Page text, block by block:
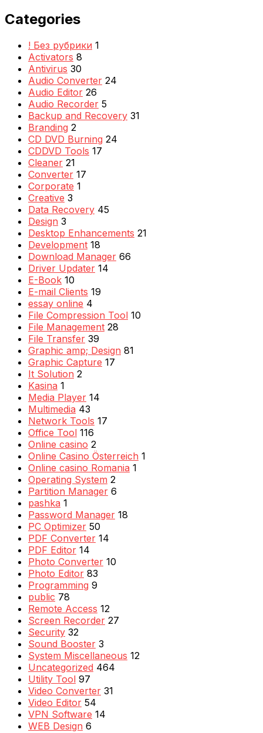
Categories
! Без рубрики 1
Activators 8
Antivirus 30
Audio Converter 24
Audio Editor 26
Audio Recorder 5
Backup and Recovery 31
Branding 2
CD DVD Burning 24
CDDVD Tools 17
Cleaner 21
Converter 17
Corporate 1
Creative 3
Data Recovery 45
Design 3
Desktop Enhancements 21
Development 18
Download Manager 66
Driver Updater 14
E-Book 10
E-mail Clients 19
essay online 4
File Compression Tool 10
File Management 28
File Transfer 39
Graphic amp; Design 81
Graphic Capture 17
It Solution 2
Kasina 1
Media Player 14
Multimedia 43
Network Tools 17
Office Tool 116
Online casino 2
Online Casino Österreich 1
Online casino Romania 1
Operating System 2
Partition Manager 6
pashka 1
Password Manager 18
PC Optimizer 50
PDF Converter 14
PDF Editor 14
Photo Converter 10
Photo Editor 83
Programming 9
public 78
Remote Access 12
Screen Recorder 27
Security 32
Sound Booster 3
System Miscellaneous 12
Uncategorized 464
Utility Tool 97
Video Converter 31
Video Editor 54
VPN Software 14
WEB Design 6